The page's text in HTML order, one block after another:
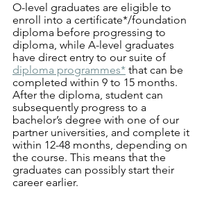
O-level graduates are eligible to
enroll into a certificate*/foundation
diploma before progressing to
diploma, while A-level graduates
have direct entry to our suite of
diploma programmes* that can be
completed within 9 to 15 months.
After the diploma, student can
subsequently progress to a
bachelor’s degree with one of our
partner universities, and complete it
within 12-48 months, depending on
the course. This means that the
graduates can possibly start their
career earlier.